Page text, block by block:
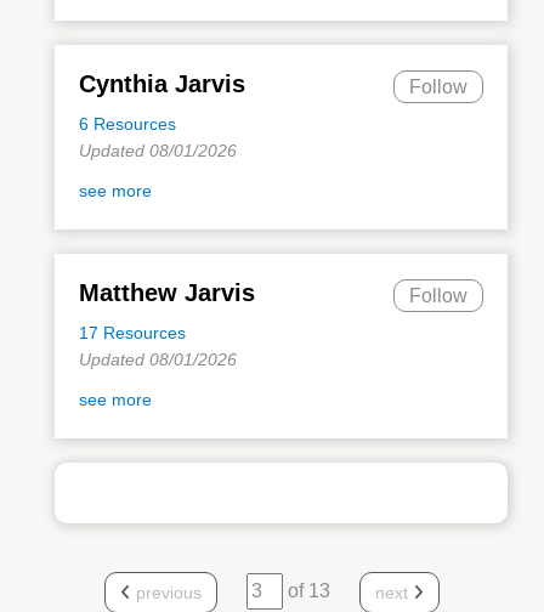
Cynthia Jarvis
6 Resources
Follow
Updated 08/01/2026
see more
Matthew Jarvis
17 Resources
Follow
Updated 08/01/2026
see more
previous of 13 next